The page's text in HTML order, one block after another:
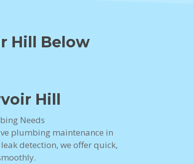
Hill Below
Hill
Needs
plumbing maintenance in
detection, we offer quick,